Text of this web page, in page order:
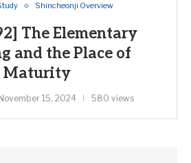
Shincheonji Overview
The Elementary
and the Place of
Maturity
November 15, 2024 580 views